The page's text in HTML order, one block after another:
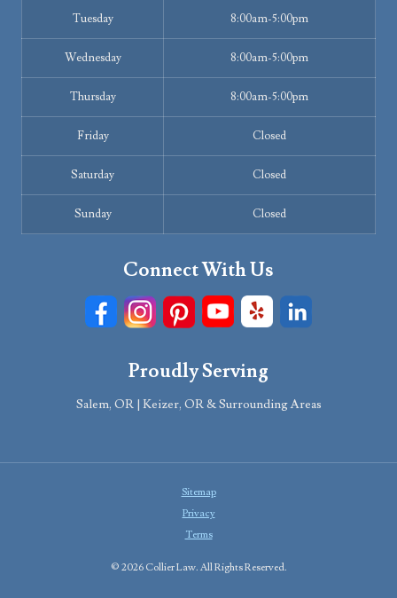
Tuesday 8:00am-5:00pm
Wednesday 8:00am-5:00pm
Thursday 8:00am-5:00pm
Friday Closed
Saturday Closed
Sunday Closed
Connect With Us
Proudly Serving
Salem, OR | Keizer, OR & Surrounding Areas
Sitemap
Privacy
Terms
© 2026 Collier Law. All Rights Reserved.